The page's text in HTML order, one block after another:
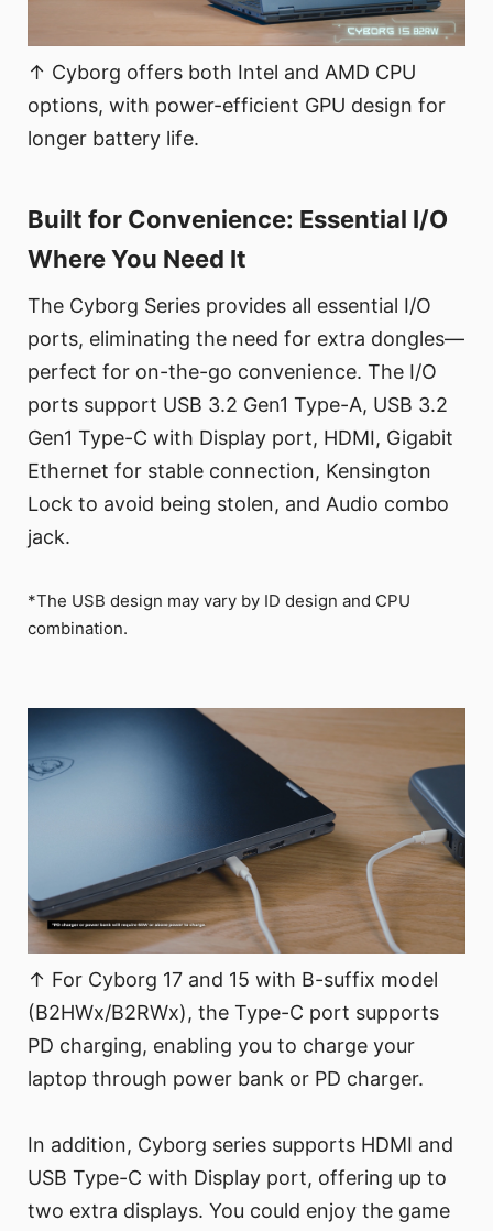
↑ Cyborg offers both Intel and AMD CPU
options, with power-efficient GPU design for
longer battery life.
Built for Convenience: Essential I/O
Where You Need It
The Cyborg Series provides all essential I/O
ports, eliminating the need for extra dongles—
perfect for on-the-go convenience. The I/O
ports support USB 3.2 Gen1 Type-A, USB 3.2
Gen1 Type-C with Display port, HDMI, Gigabit
Ethernet for stable connection, Kensington
Lock to avoid being stolen, and Audio combo
jack.
*The USB design may vary by ID design and CPU
combination.
↑ For Cyborg 17 and 15 with B-suffix model
(B2HWx/B2RWx), the Type-C port supports
PD charging, enabling you to charge your
laptop through power bank or PD charger.
In addition, Cyborg series supports HDMI and
USB Type-C with Display port, offering up to
two extra displays. You could enjoy the game